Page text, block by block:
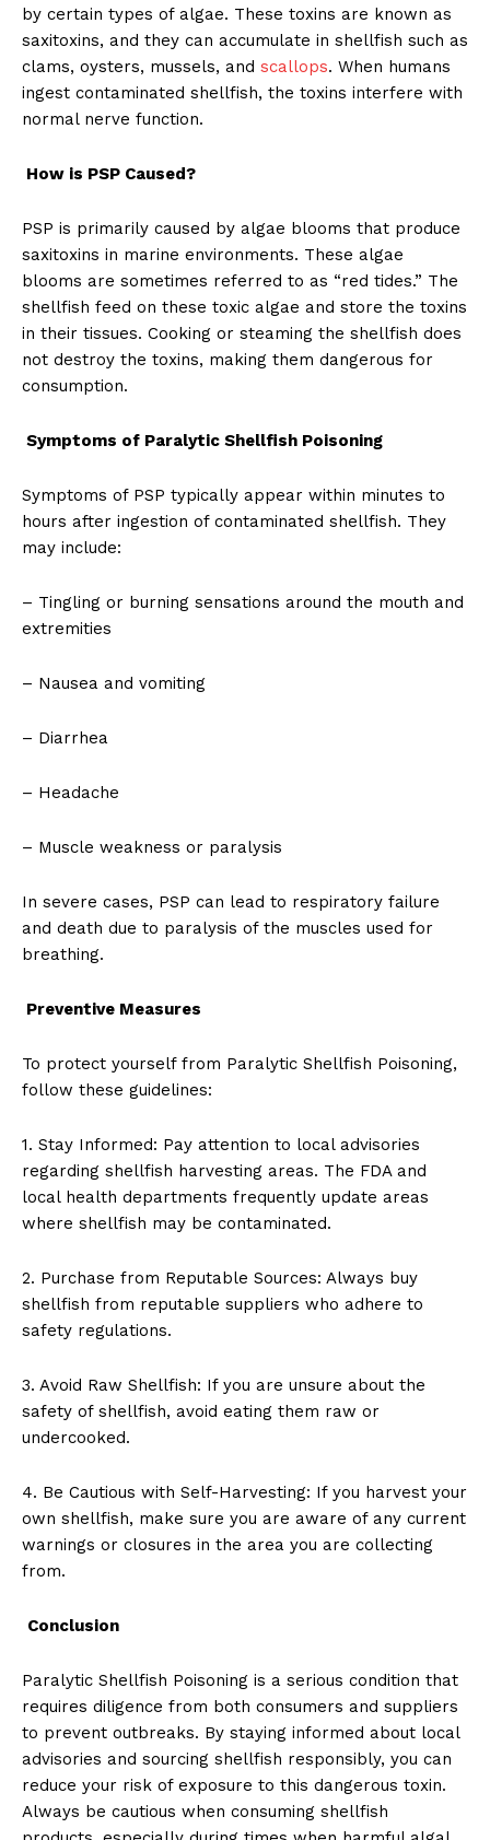
by certain types of algae. These toxins are known as
saxitoxins, and they can accumulate in shellfish such as
clams, oysters, mussels, and scallops. When humans
ingest contaminated shellfish, the toxins interfere with
normal nerve function.
How is PSP Caused?
PSP is primarily caused by algae blooms that produce
saxitoxins in marine environments. These algae
blooms are sometimes referred to as “red tides.” The
shellfish feed on these toxic algae and store the toxins
in their tissues. Cooking or steaming the shellfish does
not destroy the toxins, making them dangerous for
consumption.
Symptoms of Paralytic Shellfish Poisoning
Symptoms of PSP typically appear within minutes to
hours after ingestion of contaminated shellfish. They
may include:
– Tingling or burning sensations around the mouth and
extremities
– Nausea and vomiting
– Diarrhea
– Headache
– Muscle weakness or paralysis
In severe cases, PSP can lead to respiratory failure
and death due to paralysis of the muscles used for
breathing.
Preventive Measures
To protect yourself from Paralytic Shellfish Poisoning,
follow these guidelines:
1. Stay Informed: Pay attention to local advisories
regarding shellfish harvesting areas. The FDA and
local health departments frequently update areas
where shellfish may be contaminated.
2. Purchase from Reputable Sources: Always buy
shellfish from reputable suppliers who adhere to
safety regulations.
3. Avoid Raw Shellfish: If you are unsure about the
safety of shellfish, avoid eating them raw or
undercooked.
4. Be Cautious with Self-Harvesting: If you harvest your
own shellfish, make sure you are aware of any current
warnings or closures in the area you are collecting
from.
Conclusion
Paralytic Shellfish Poisoning is a serious condition that
requires diligence from both consumers and suppliers
to prevent outbreaks. By staying informed about local
advisories and sourcing shellfish responsibly, you can
reduce your risk of exposure to this dangerous toxin.
Always be cautious when consuming shellfish